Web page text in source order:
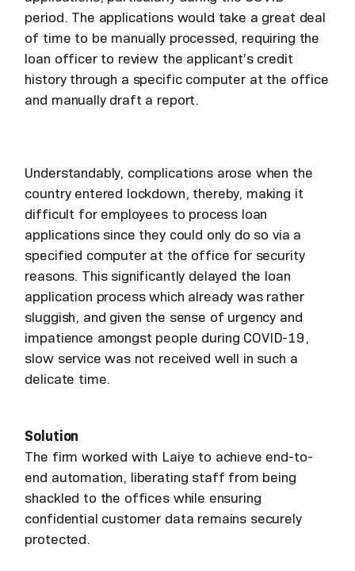
period. The applications would take a great deal
of time to be manually processed, requiring the
loan officer to review the applicant’s credit
history through a specific computer at the office
and manually draft a report.
Understandably, complications arose when the
country entered lockdown, thereby, making it
difficult for employees to process loan
applications since they could only do so via a
specified computer at the office for security
reasons. This significantly delayed the loan
application process which already was rather
sluggish, and given the sense of urgency and
impatience amongst people during COVID-19,
slow service was not received well in such a
delicate time.
Solution
The firm worked with Laiye to achieve end-to-
end automation, liberating staff from being
shackled to the offices while ensuring
confidential customer data remains securely
protected.